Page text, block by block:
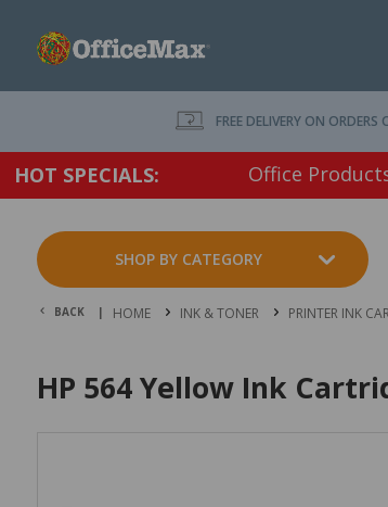
FREE DELIVERY ON
HOT SPECIALS: Office
SHOP BY CATEGORY
BACK | HOME INK & TONER PRINTER INK
HP 564 Yellow Ink